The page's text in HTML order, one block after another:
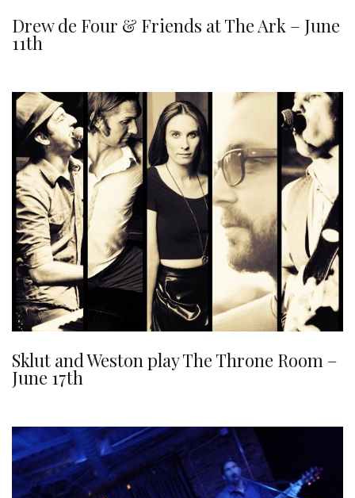
Drew de Four & Friends at The Ark – June
11th
Sklut and Weston play The Throne Room –
June 17th